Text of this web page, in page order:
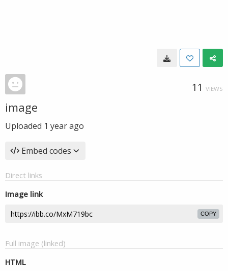
11 VIEWS
image
Uploaded 1 year ago
Embed codes
Direct links
Image link
COPY
Full image (linked)
HTML